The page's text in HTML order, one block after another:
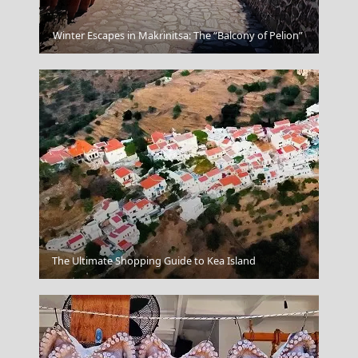
Lefkada City
Kilkis City
Winter Escapes in Makrinitsa: The “Balcony of Pelion”
The Ultimate Shopping Guide to Kea Island